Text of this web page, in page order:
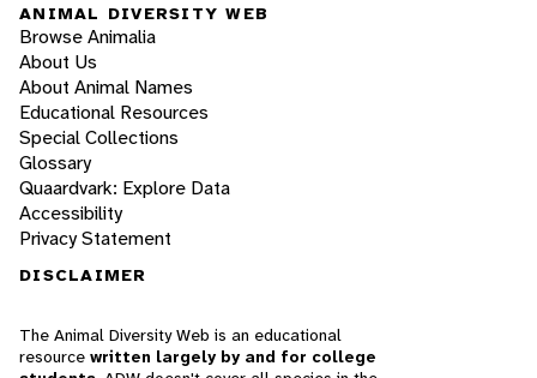
ANIMAL DIVERSITY WEB
Browse Animalia
About Us
About Animal Names
Educational Resources
Special Collections
Glossary
Quaardvark: Explore Data
Accessibility
Privacy Statement
DISCLAIMER
The Animal Diversity Web is an educational
resource written largely by and for college